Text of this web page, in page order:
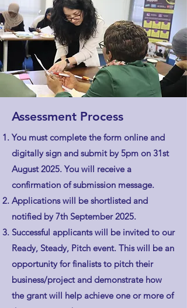
Assessment Process
You must complete the form online and
digitally sign and submit by 5pm on 31st
August 2025. You will receive a
confirmation of submission message.
Applications will be shortlisted and
notified by 7th September 2025.
Successful applicants will be invited to our
Ready, Steady, Pitch event. This will be an
opportunity for finalists to pitch their
business/project and demonstrate how
the grant will help achieve one or more of